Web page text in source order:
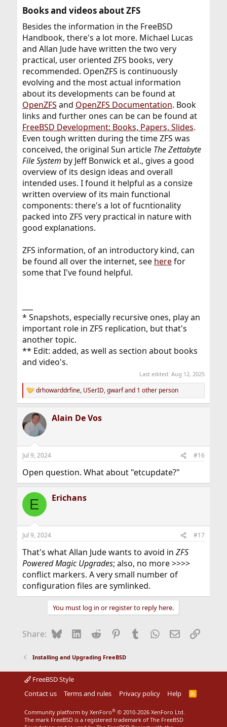
Books and videos about ZFS​
Besides the information in the FreeBSD
Handbook, there's a lot more. Michael Lucas
and Allan Jude have written the two very
practical, user oriented ZFS books, very
recommended. OpenZFS is continuously
evolving and the most actual information
about its developments can be found at
OpenZFS and OpenZFS Documentation. Book
links and further ones can be can be found at
FreeBSD Development: Books, Papers, Slides.
Even tough written during the time ZFS was
conceived, the original Sun article The Zettabyte
File System by Jeff Bonwick et al., gives a good
overview of its design ideas and overall
intended uses. I found it helpful as a consize
written overview of its main functional
components: there's a lot of fucntionality
packed into ZFS very practical in nature with
good explanations.
ZFS information, of an introductory kind, can
be found all over the internet, see herefor
some that I've found helpful.
* Snapshots, especially recursive ones, play an
important role in ZFS replication, but that's
another topic.
** Edit: added, as well as section about books
and video's.
Last edited:Aug 12, 2025
R
e
c
t
i
n
s
drhowarddrfine, USerID,gwarfand 1 other person
Alain De Vos
Jul 9, 2024 #16
Open question. What about "etcupdate?"
E Erichans
Jul 9, 2024 #17
That's what Allan Jude wants to avoid in ZFS
Powered Magic Upgrades; also, no more >>>>
conflict markers. A very small number of
configuration files are symlinked.
You must log in or register to reply here.
Share: BlueskyLinkedIn
Reddit Pinterest
Tumblr WhatsApp
EmailLink
Installing and Upgrading FreeBSD
FreeBSD Style
Contact us
Terms and rules Privacy policy Help
R
Community platform by XenForo® © 2010-2026 XenForo Ltd.
The mark FreeBSD is a registered trademark of The FreeBSD